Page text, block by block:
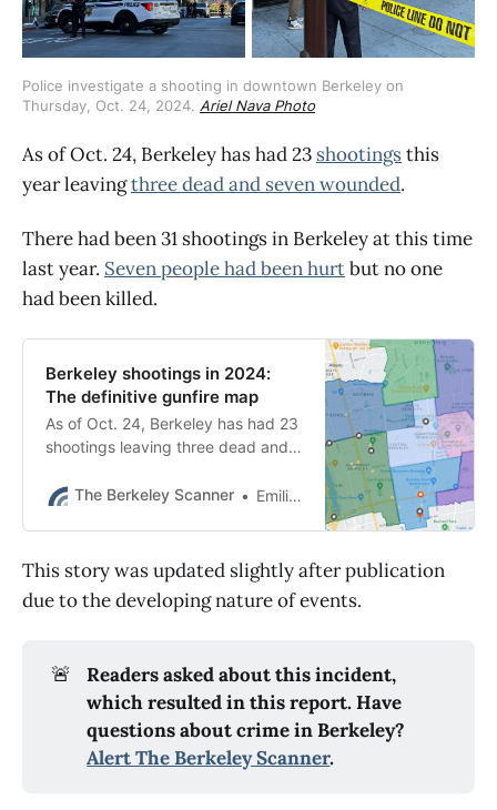
Police investigate a shooting in downtown Berkeley on
Thursday, Oct. 24, 2024. Ariel Nava Photo
As of Oct. 24, Berkeley has had 23 shootingsthis
year leavingthree dead and seven wounded.
There had been 31 shootings in Berkeley at this time
last year. Seven people had been hurtbut no one
had been killed.
Berkeley shootings in 2024:
The definitive gunfire map
As of Oct. 24, Berkeley has had 23
shootings leaving three dead and
31 shootings at this time last year.
The Berkeley Scanner Emilie Raguso
This story was updated slightly after publication
due to the developing nature of events.
🚨
Readers asked about this incident,
which resulted in this report. Have
Alert The Berkeley Scanner.